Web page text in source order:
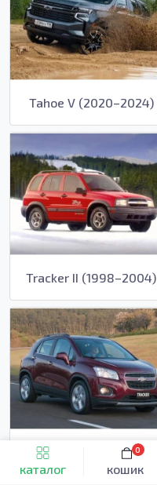
каталог кошик
0
Tahoe V (2020–2024)
Tracker II (1998–2004)
Tracker III (2013–2016)